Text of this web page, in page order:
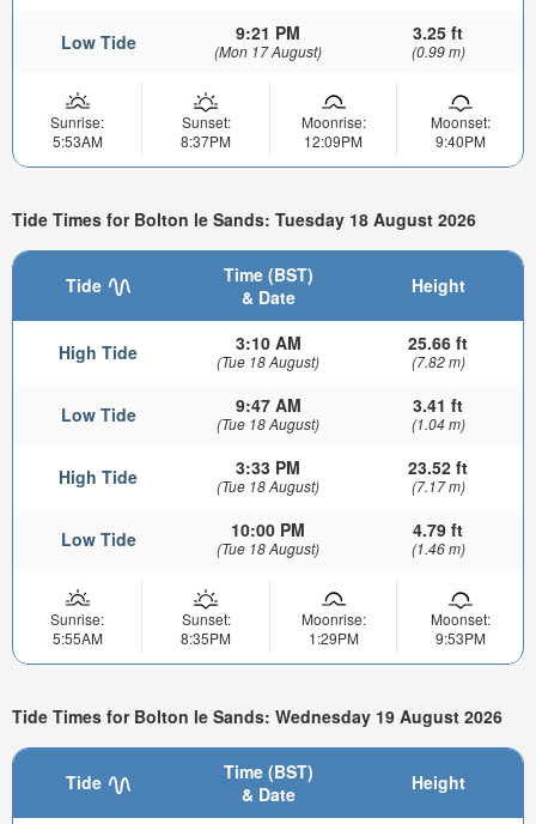
Low Tide 9:21 PM
(Mon 17 August)
3.25 ft
(0.99 m)
Sunrise:
5:53AM
Sunset:
8:37PM
Moonrise:
12:09PM
Moonset:
9:40PM
Tide Times for Bolton le Sands: Tuesday 18 August 2026
Tide
Time (BST)
& Date
Height
High Tide 3:10 AM
(Tue 18 August)
25.66 ft
(7.82 m)
Low Tide 9:47 AM
(Tue 18 August)
3.41 ft
(1.04 m)
High Tide 3:33 PM
(Tue 18 August)
23.52 ft
(7.17 m)
Low Tide 10:00 PM
(Tue 18 August)
4.79 ft
(1.46 m)
Sunrise:
5:55AM
Sunset:
8:35PM
Moonrise:
1:29PM
Moonset:
9:53PM
Tide Times for Bolton le Sands: Wednesday 19 August 2026
Tide
Time (BST)
& Date
Height